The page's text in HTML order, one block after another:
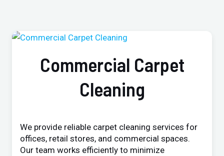
Commercial Carpet
Cleaning
We provide reliable carpet cleaning services for
offices, retail stores, and commercial spaces.
Our team works efficiently to minimize